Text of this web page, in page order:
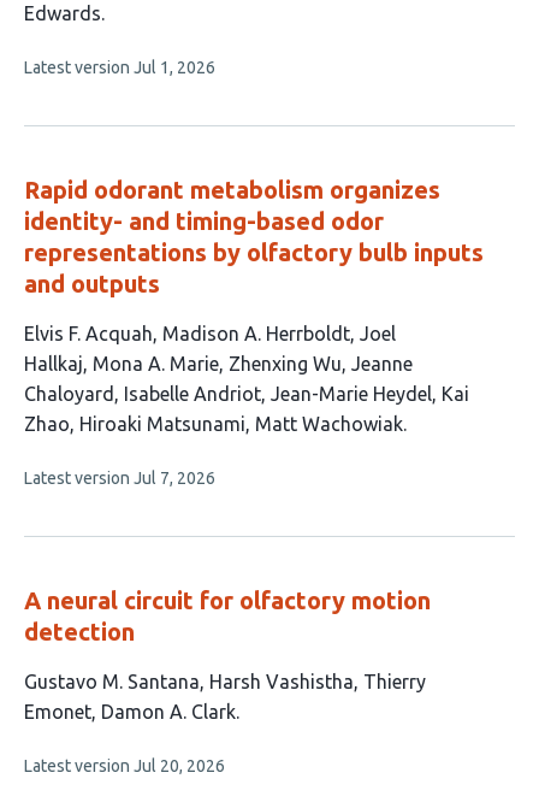
article
4
Edwards
This
no
Latest version Jul 1, 2026
Rapid odorant metabolism organizes
identity- and timing-based odor
representations by olfactory bulb inputs
and outputs
This
article
has
11
Elvis F. Acquah Madison A. Herrboldt Joel
Hallkaj Mona A. Marie Zhenxing Wu Jeanne
Chaloyard
Isabelle Andriot Jean-Marie Heydel Kai
Zhao Hiroaki Matsunami Matt Wachowiak
This
no
Latest version Jul 7, 2026
A neural circuit for olfactory motion
detection
This
article
4
Gustavo M. Santana Harsh Vashistha Thierry
Emonet Damon A. Clark
This
Latest version Jul 20, 2026